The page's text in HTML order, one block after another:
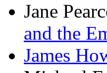
Jane
and the
James